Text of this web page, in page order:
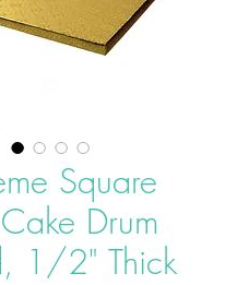
Square
Drum
1/2" Thick